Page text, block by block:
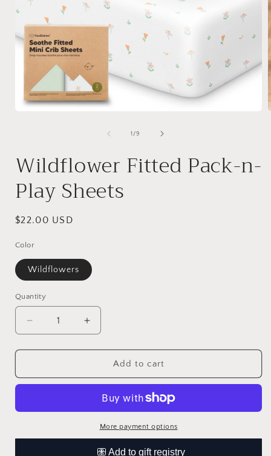
1 /of
9
Wildflower Fitted Pack-n-
Play Sheets
Regular
$22.00 USD
Color
Wildflowers
Quantity
Quantity
Decrease
quantity
for
Fitted
Play
Increase
quantity
for
Wildflower
Fitted
Play
Sheets
Add to cart
More payment options